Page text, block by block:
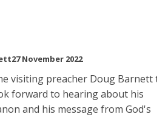
27 November 2022
visiting preacher Doug Barnett to
forward to hearing about his
and his message from God's